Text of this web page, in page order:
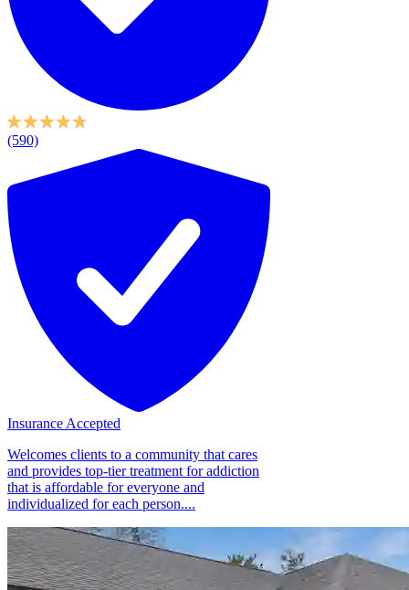
(590)
Insurance Accepted
Welcomes clients to a community that cares
and provides top-tier treatment for addiction
that is affordable for everyone and
individualized for each person....